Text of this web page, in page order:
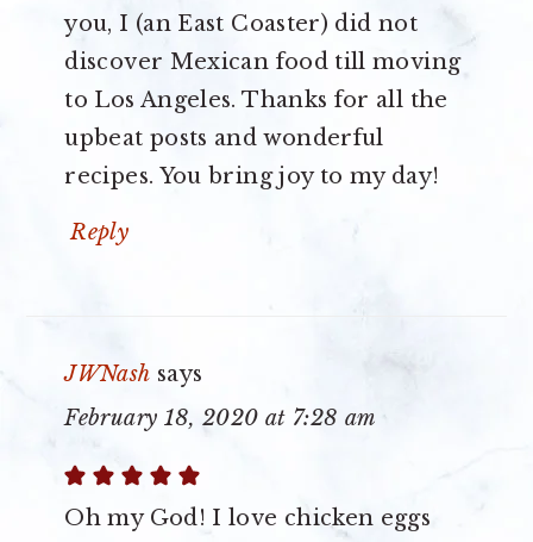
you, I (an East Coaster) did not
discover Mexican food till moving
to Los Angeles. Thanks for all the
upbeat posts and wonderful
recipes. You bring joy to my day!
Reply
JWNash says
February 18, 2020 at 7:28 am
Oh my God! I love chicken eggs